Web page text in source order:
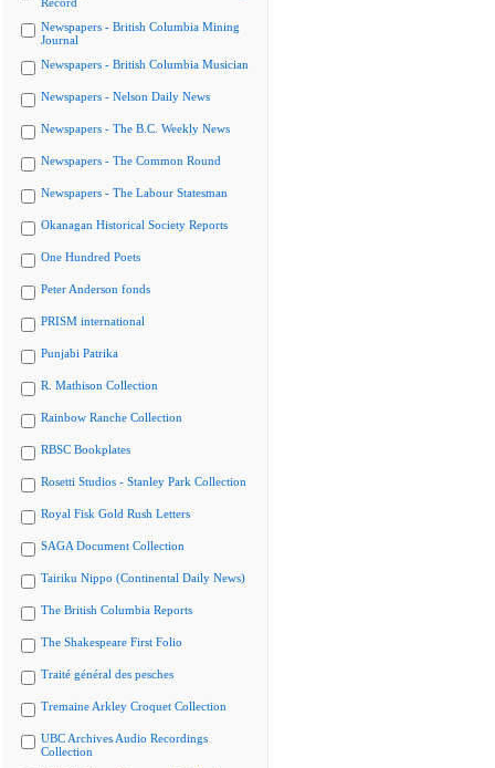
Newspapers - British Columbia Mining
Journal
Newspapers - British Columbia Musician
Newspapers - Nelson Daily News
Newspapers - The B.C. Weekly News
Newspapers - The Common Round
Newspapers - The Labour Statesman
Okanagan Historical Society Reports
One Hundred Poets
Peter Anderson fonds
PRISM international
Punjabi Patrika
R. Mathison Collection
Rainbow Ranche Collection
RBSC Bookplates
Rosetti Studios - Stanley Park Collection
Royal Fisk Gold Rush Letters
SAGA Document Collection
Tairiku Nippo (Continental Daily News)
The British Columbia Reports
The Shakespeare First Folio
Traité général des pesches
Tremaine Arkley Croquet Collection
UBC Archives Audio Recordings
Collection